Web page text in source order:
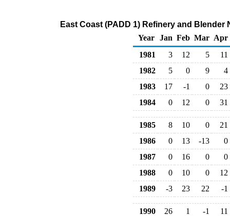
East Coast (PADD 1) Refinery and
Year
Jan Feb Mar Apr
1981
3 12 5
11
1982
5 0 9
4
1983
17 -1 0
23
1984
0 12 0 31
1985 8 10 0
21
1986
0 13 -13
0
1987
0 16 0
0
1988
0 10 0
12
1989
-3 23 22 -1
1990 26 1 -1
11